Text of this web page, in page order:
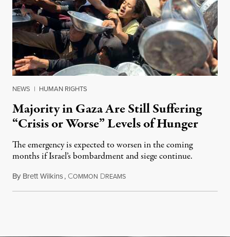
NEWS | HUMAN RIGHTS
Majority in Gaza Are Still Suffering
“Crisis or Worse” Levels of Hunger
The emergency is expected to worsen in the coming
months if Israel’s bombardment and siege continue.
By Brett Wilkins, COMMON DREAMSJuly 24, 2026